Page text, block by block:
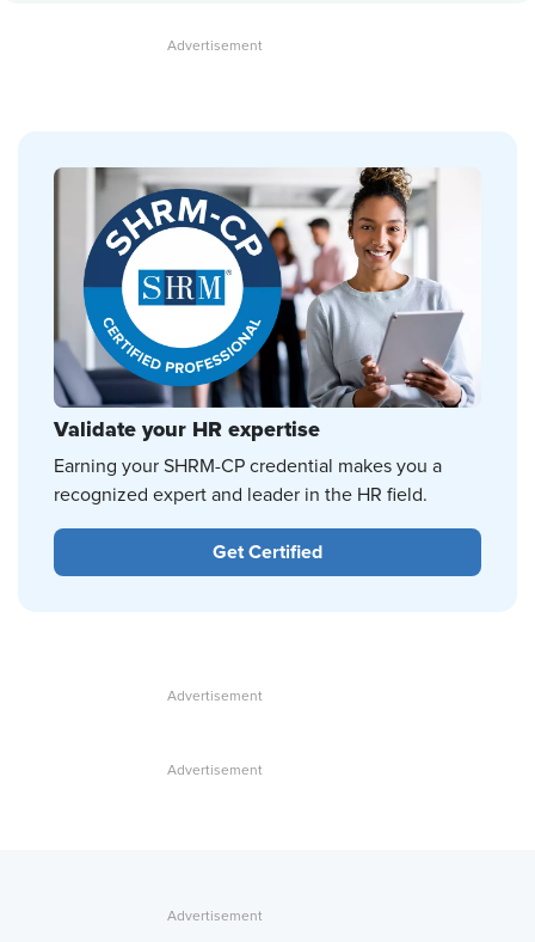
Validate your HR expertise
Earning your SHRM-CP credential makes you a
recognized expert and leader in the HR field.
Get Certified